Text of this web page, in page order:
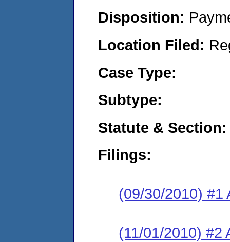
Disposition:
Location Filed:
Case Type:
Subtype:
Statute & Section:
Filings:
(09/30/2010) #1
(11/01/2010) #2